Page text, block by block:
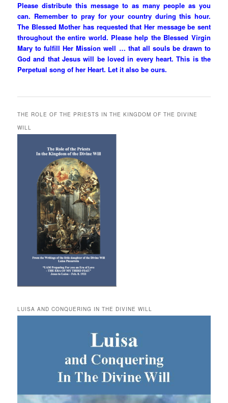
Please distribute this message to as many people as you
can. Remember to pray for your country during this hour.
The Blessed Mother has requested that Her message be sent
throughout the entire world. Please help the Blessed Virgin
Mary to fulfill Her Mission well … that all souls be drawn to
God and that Jesus will be loved in every heart. This is the
Perpetual song of her Heart. Let it also be ours.
THE ROLE OF THE PRIESTS IN THE KINGDOM OF THE DIVINE
WILL
LUISA AND CONQUERING IN THE DIVINE WILL